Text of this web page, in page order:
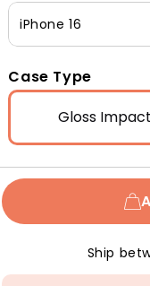
iPhone 16
Case Type
Gloss Impact
Ship